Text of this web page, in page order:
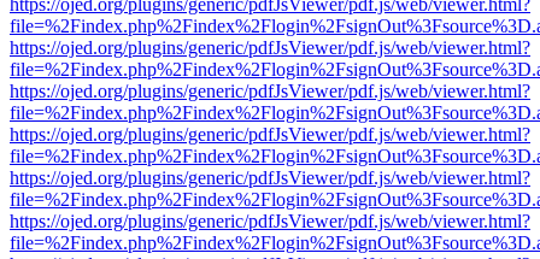
https://ojed.org/plugins/generic/pdfJsViewer/pdf.js/web/viewer.html?
https://ojed.org/plugins/generic/pdfJsViewer/pdf.js/web/viewer.html?
https://ojed.org/plugins/generic/pdfJsViewer/pdf.js/web/viewer.html?
https://ojed.org/plugins/generic/pdfJsViewer/pdf.js/web/viewer.html?
https://ojed.org/plugins/generic/pdfJsViewer/pdf.js/web/viewer.html?
https://ojed.org/plugins/generic/pdfJsViewer/pdf.js/web/viewer.html?